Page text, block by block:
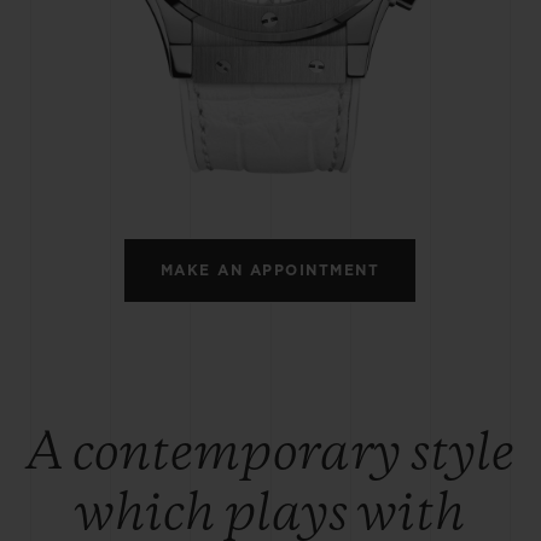
MAKE AN APPOINTMENT
A contemporary style
which plays with
BIG BANG
PEACH CERAMIC
SPIRIT OF BIG BANG
ESSENTIAL TAUPE
ONLINE EXCLUSIVE